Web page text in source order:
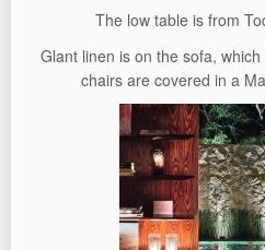
The low table is from
Glant linen is on the sofa,
chairs are covered in a